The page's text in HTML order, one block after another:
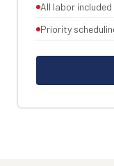
All labor included
Priority